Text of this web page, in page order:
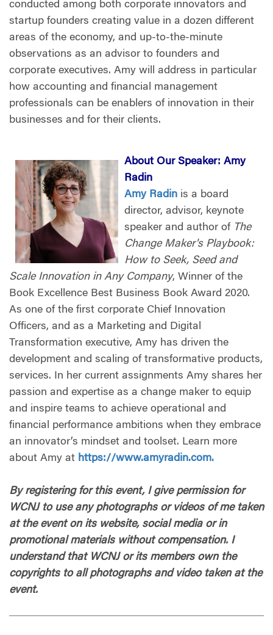
conducted among both corporate innovators and
startup founders creating value in a dozen different
areas of the economy, and up-to-the-minute
observations as an advisor to founders and
corporate executives. Amy will address in particular
how accounting and financial management
professionals can be enablers of innovation in their
businesses and for their clients.
About Our Speaker: Amy
Radin
Amy Radin is a board
director, advisor, keynote
speaker and author of The
Change Maker's Playbook:
How to Seek, Seed and
Scale Innovation in Any Company, Winner of the
Book Excellence Best Business Book Award 2020.
As one of the first corporate Chief Innovation
Officers, and as a Marketing and Digital
Transformation executive, Amy has driven the
development and scaling of transformative products,
services. In her current assignments Amy shares her
passion and expertise as a change maker to equip
and inspire teams to achieve operational and
financial performance ambitions when they embrace
an innovator’s mindset and toolset. Learn more
about Amy at https://www.amyradin.com.
By registering for this event, I give permission for
WCNJ to use any photographs or videos of me taken
at the event on its website, social media or in
promotional materials without compensation. I
understand that WCNJ or its members own the
copyrights to all photographs and video taken at the
event.